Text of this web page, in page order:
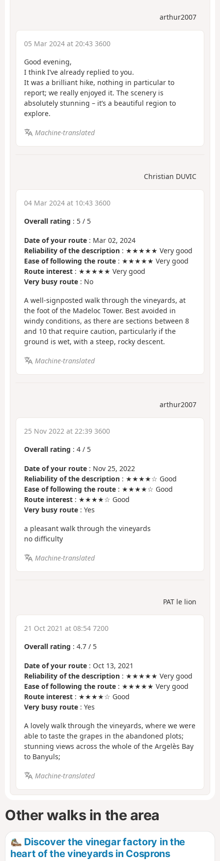
arthur2007
05 Mar 2024 at 20:43 3600
Good evening,
I think I’ve already replied to you.
It was a brilliant hike, nothing in particular to
report; we really enjoyed it. The scenery is
absolutely stunning – it’s a beautiful region to
explore.
Machine-translated
Christian DUVIC
04 Mar 2024 at 10:43 3600
Overall rating : 5 / 5
Date of your route : Mar 02, 2024
Reliability of the description : ★★★★★ Very good
Ease of following the route : ★★★★★ Very good
Route interest : ★★★★★ Very good
Very busy route : No
A well-signposted walk through the vineyards, at
the foot of the Madeloc Tower. Best avoided in
windy conditions, as there are sections between 8
and 10 that require caution, particularly if the
ground is wet, with a steep, rocky descent.
Machine-translated
arthur2007
25 Nov 2022 at 22:39 3600
Overall rating : 4 / 5
Date of your route : Nov 25, 2022
Reliability of the description : ★★★★☆ Good
Ease of following the route : ★★★★☆ Good
Route interest : ★★★★☆ Good
Very busy route : Yes
a pleasant walk through the vineyards
no difficulty
Machine-translated
PAT le lion
21 Oct 2021 at 08:54 7200
Overall rating : 4.7 / 5
Date of your route : Oct 13, 2021
Reliability of the description : ★★★★★ Very good
Ease of following the route : ★★★★★ Very good
Route interest : ★★★★☆ Good
Very busy route : Yes
A lovely walk through the vineyards, where we were
able to taste the grapes in the abandoned plots;
stunning views across the whole of the Argelès Bay
to Banyuls;
Machine-translated
Other walks in the area
Discover the vinegar factory in the
heart of the vineyards in Cosprons